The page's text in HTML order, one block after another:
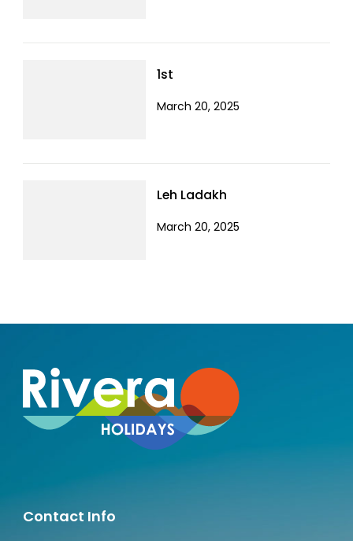
1st
March 20, 2025
Leh Ladakh
March 20, 2025
Contact Info